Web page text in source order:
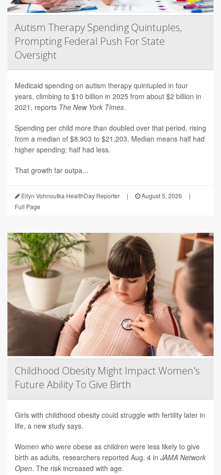
Autism Therapy Spending Quintuples,
Prompting Federal Push For State
Oversight
Medicaid spending on autism therapy quintupled in four
years, climbing to $10 billion in 2025 from about $2 billion in
2021, reports The New York Times.
Spending per child more than doubled over that period, rising
from a median of $8,903 to $21,203. Median means half had
higher spending; half had less.
That growth far outpa...
Ellyn Vohnoutka HealthDay Reporter | August 5, 2026
|
Full Page
Childhood Obesity Might Impact Women's
Future Ability To Give Birth
Girls with childhood obesity could struggle with fertility later in
life, a new study says.
Women who were obese as children were less likely to give
birth as adults, researchers reported Aug. 4 in JAMA Network
Open. The risk increased with age.